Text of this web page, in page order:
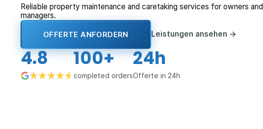
Reliable property maintenance and caretaking services for owners and
managers.
OFFERTE ANFORDERN Leistungen ansehen →
4.8 100+
completed orders
24h
Offerte in 24h